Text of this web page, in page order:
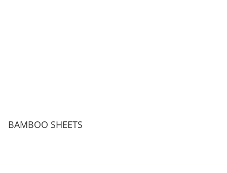
BAMBOO SHEETS